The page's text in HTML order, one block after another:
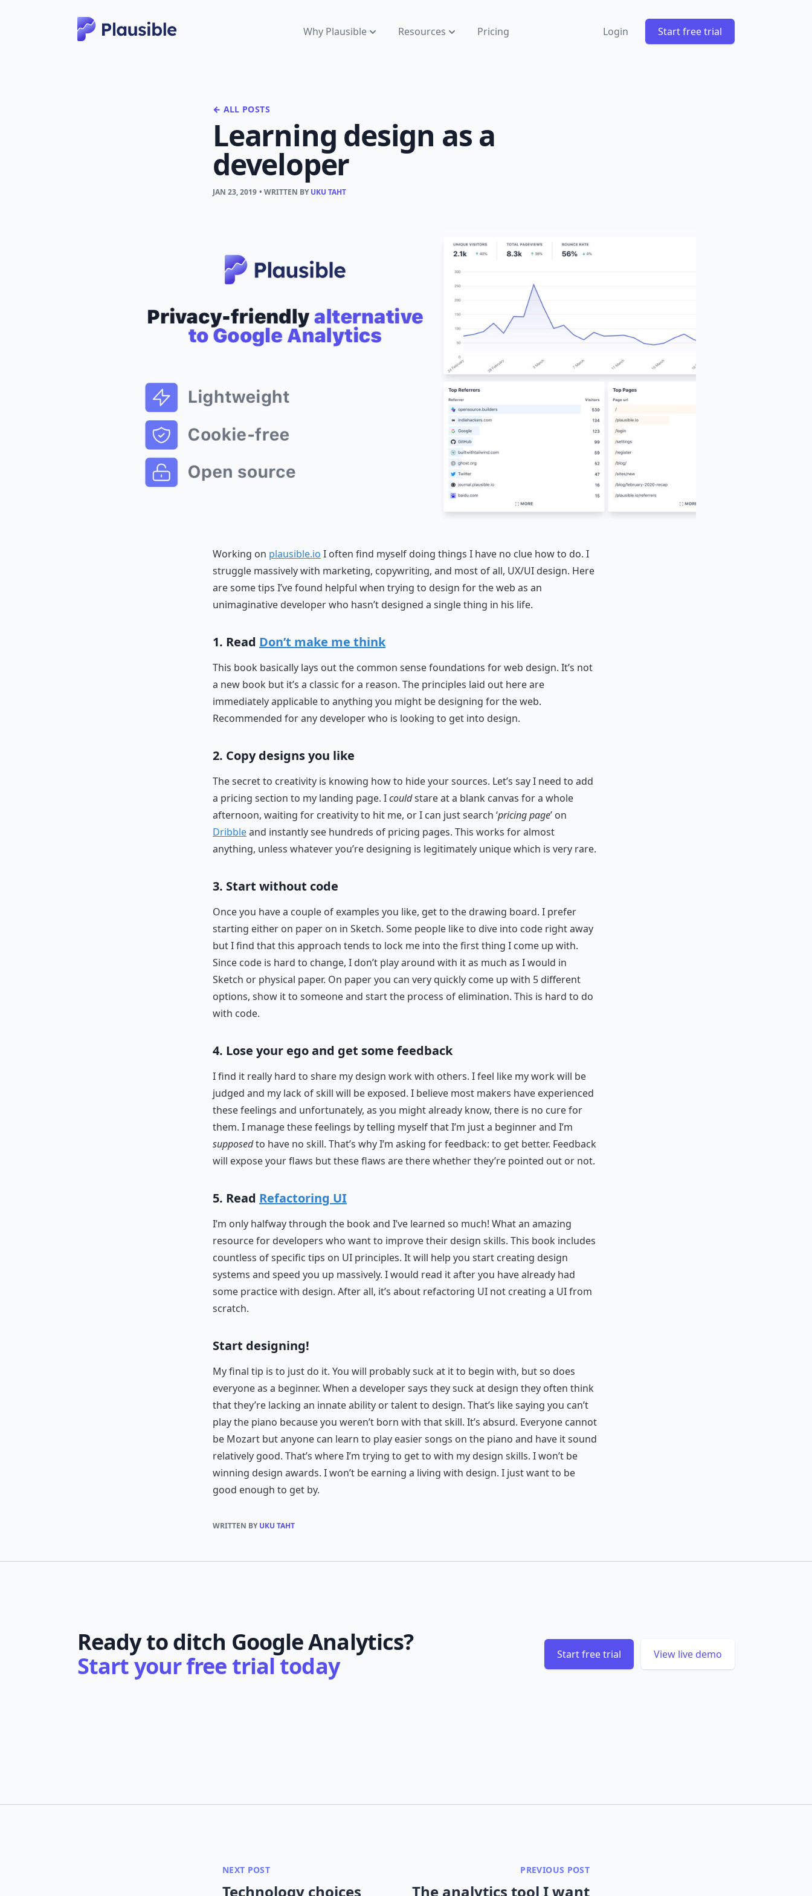
Why Plausible Resources Pricing Login Start free trial
← ALL POSTS
Learning design as a
developer
JAN 23, 2019 • WRITTEN BYUKU TAHT
Working on plausible.io I often find myself doing things I have no clue how to do. I
struggle massively with marketing, copywriting, and most of all, UX/UI design. Here
are some tips I’ve found helpful when trying to design for the web as an
unimaginative developer who hasn’t designed a single thing in his life.
1. Read Don’t make me think
This book basically lays out the common sense foundations for web design. It’s not
a new book but it’s a classic for a reason. The principles laid out here are
immediately applicable to anything you might be designing for the web.
Recommended for any developer who is looking to get into design.
2. Copy designs you like
The secret to creativity is knowing how to hide your sources. Let’s say I need to add
a pricing section to my landing page. Icouldstare at a blank canvas for a whole
afternoon, waiting for creativity to hit me, or I can just search ‘pricing page’ on
Dribbleand instantly see hundreds of pricing pages. This works for almost
anything, unless whatever you’re designing is legitimately unique which is very rare.
3. Start without code
Once you have a couple of examples you like, get to the drawing board. I prefer
starting either on paper on in Sketch. Some people like to dive into code right away
but I find that this approach tends to lock me into the first thing I come up with.
Since code is hard to change, I don’t play around with it as much as I would in
Sketch or physical paper. On paper you can very quickly come up with 5 different
options, show it to someone and start the process of elimination. This is hard to do
with code.
4. Lose your ego and get some feedback
I find it really hard to share my design work with others. I feel like my work will be
judged and my lack of skill will be exposed. I believe most makers have experienced
these feelings and unfortunately, as you might already know, there is no cure for
them. I manage these feelings by telling myself that I’m just a beginner and I’m
supposedto have no skill. That’s why I’m asking for feedback: to get better. Feedback
will expose your flaws but these flaws are there whether they’re pointed out or not.
5. Read Refactoring UI
I’m only halfway through the book and I’ve learned so much! What an amazing
resource for developers who want to improve their design skills. This book includes
countless of specific tips on UI principles. It will help you start creating design
systems and speed you up massively. I would read it after you have already had
some practice with design. After all, it’s about refactoring UI not creating a UI from
scratch.
Start designing!
My final tip is to just do it. You will probably suck at it to begin with, but so does
everyone as a beginner. When a developer says they suck at design they often think
that they’re lacking an innate ability or talent to design. That’s like saying you can’t
play the piano because you weren’t born with that skill. It’s absurd. Everyone cannot
be Mozart but anyone can learn to play easier songs on the piano and have it sound
relatively good. That’s where I’m trying to get to with my design skills. I won’t be
winning design awards. I won’t be earning a living with design. I just want to be
good enough to get by.
WRITTEN BYUKU TAHT
Ready to ditch Google Analytics?
Start your free trial today
Start free trial View live demo
NEXT POST
Technology choices
PREVIOUS POST
The analytics tool I want